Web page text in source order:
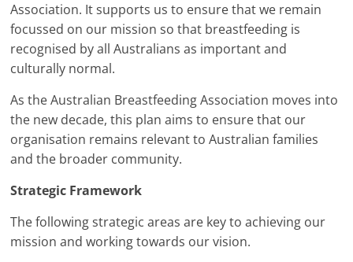
Association. It supports us to ensure that we remain
focussed on our mission so that breastfeeding is
recognised by all Australians as important and
culturally normal.
As the Australian Breastfeeding Association moves into
the new decade, this plan aims to ensure that our
organisation remains relevant to Australian families
and the broader community.
Strategic Framework
The following strategic areas are key to achieving our
mission and working towards our vision.